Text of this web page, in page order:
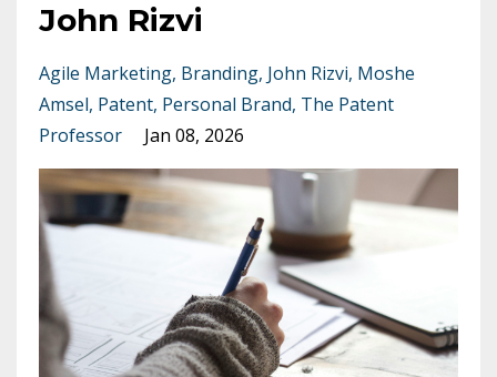
John Rizvi
Agile Marketing Branding John Rizvi Moshe
Amsel Patent Personal Brand The Patent
Professor
Jan 08, 2026